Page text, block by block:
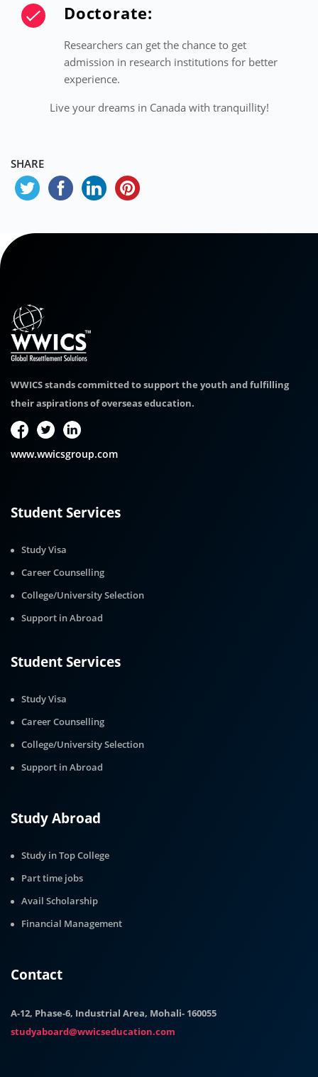
Doctorate:
Researchers can get the chance to get
admission in research institutions for better
experience.
Live your dreams in Canada with tranquillity!
SHARE
WWICS stands committed to support the youth and fulfilling
their aspirations of overseas education.
www.wwicsgroup.com
Student Services
Study Visa
Career Counselling
College/University Selection
Support in Abroad
Student Services
Study Visa
Career Counselling
College/University Selection
Support in Abroad
Study Abroad
Study in Top College
Part time jobs
Avail Scholarship
Financial Management
Contact
A-12, Phase-6, Industrial Area, Mohali- 160055
studyaboard@wwicseducation.com